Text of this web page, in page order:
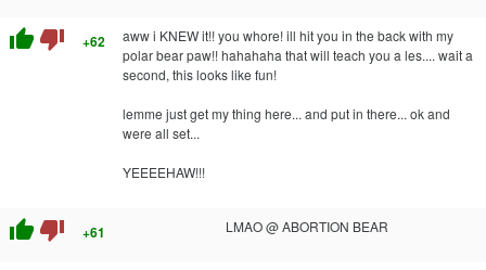
thumb_up thumb_down +62
aww i KNEW it!! you whore! ill hit you in the back with my
polar bear paw!! hahahaha that will teach you a les.... wait a
second, this looks like fun!
lemme just get my thing here... and put in there... ok and
were all set...
YEEEEHAW!!!
thumb_up thumb_down +61 LMAO @ ABORTION BEAR